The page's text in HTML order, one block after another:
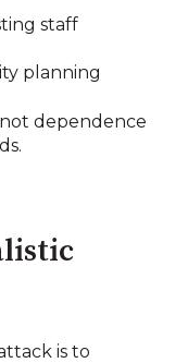
staff
planning
not dependence
is to